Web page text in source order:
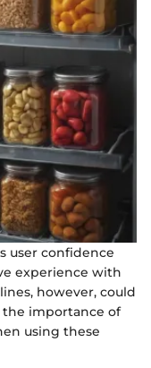
user confidence
experience with
however, could
the importance of
using these